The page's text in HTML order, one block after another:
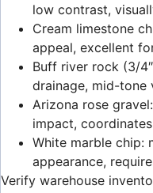
low contrast,
Cream limestone
appeal, excellent
Buff river rock (3/
drainage, mid-tone
Arizona rose
impact,
White marble chip:
appearance,
Verify warehouse